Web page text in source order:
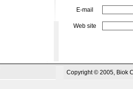
E-mail
Web site
Copyright © 2005, Biok